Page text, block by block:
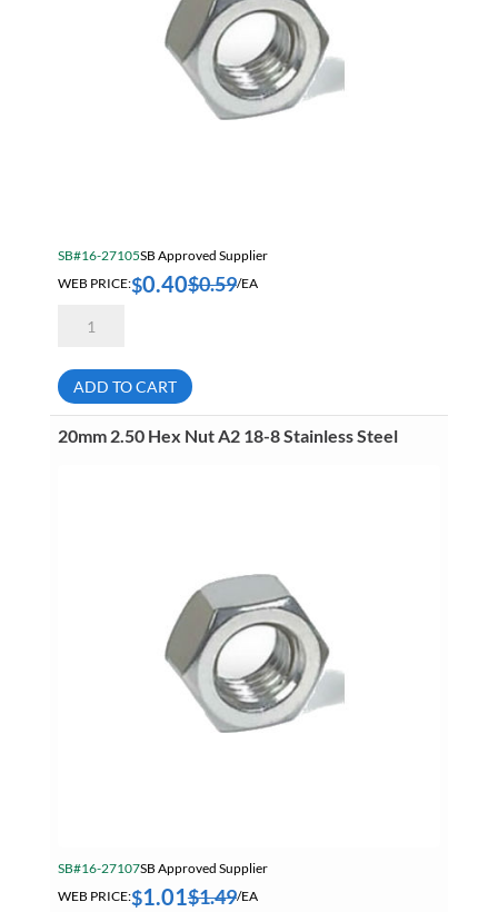
SB#16-27105SB Approved Supplier
WEB PRICE:$0.40$0.59/EA
A2
18-
8
Stainless
Steel
ADD TO CART
20mm 2.50 Hex Nut A2 18-8 Stainless Steel
SB#16-27107SB Approved Supplier
WEB PRICE:$1.01$1.49/EA